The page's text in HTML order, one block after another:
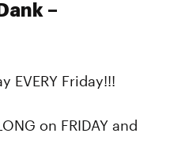
–
EVERY Friday!!!
on FRIDAY and